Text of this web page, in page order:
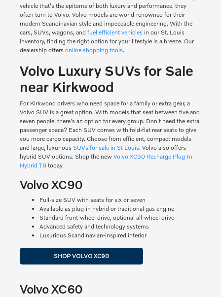
vehicle that's the epitome of both luxury and performance, they
often turn to Volvo. Volvo models are world-renowned for their
modern Scandinavian style and impeccable engineering. With the
cars, SUVs, wagons, and fuel efficient vehiclesin our St. Louis
inventory, finding the right option for your lifestyle is a breeze. Our
dealership offers online shopping tools.
Volvo Luxury SUVs for Sale
near Kirkwood
For Kirkwood drivers who need space for a family or extra gear, a
Volvo SUV is a great option. With models that seat between five and
seven people, there's an option for every group. Don't need the extra
passenger space? Each SUV comes with fold-flat rear seats to give
you more cargo capacity. Choose from efficient, compact models
and large, luxurious SUVs for sale in St Louis. Volvo also offers
hybrid SUV options. Shop the new Volvo XC90 Recharge Plug-In
Hybrid T8 today.
Volvo XC90
Full-size SUV with seats for six or seven
Available as plug-in hybrid or traditional gas engine
Standard front-wheel drive, optional all-wheel drive
Advanced safety and technology systems
Luxurious Scandinavian-inspired interior
SHOP VOLVO XC90
Volvo XC60